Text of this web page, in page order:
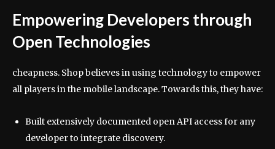
Empowering Developers through
Open Technologies
cheapness. Shop believes in using technology to empower
all players in the mobile landscape. Towards this, they have:
Built extensively documented open API access for any
developer to integrate discovery.